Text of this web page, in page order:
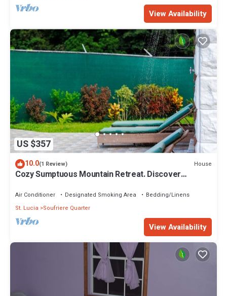
View Availability
US $357
10.0(1 Review) House
Cozy Sumptuous Mountain Retreat. Discover
Air Conditioner Designated Smoking Area
Bedding/Linens
St. Lucia
Soufriere Quarter
View Availability